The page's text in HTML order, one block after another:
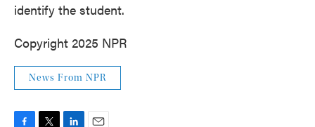
identify the student.
Copyright 2025 NPR
News From NPR